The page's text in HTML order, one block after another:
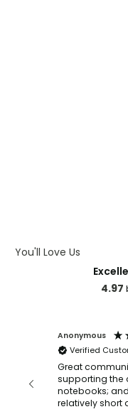
You'll Love Us
4.97
Anonymous
Verified
Great
supporting the
notebooks;